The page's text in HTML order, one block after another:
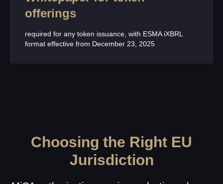
offerings
required for any token issuance, with ESMA iXBRL
format effective from December 23, 2025
Choosing the Right EU
Jurisdiction